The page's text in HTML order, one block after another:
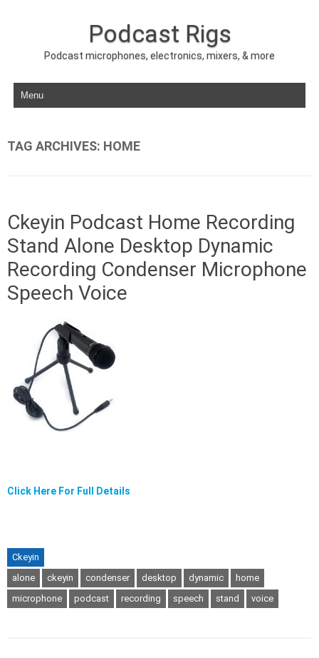
Podcast Rigs
Podcast microphones, electronics, mixers, & more
Skip to content
TAG ARCHIVES: HOME
Ckeyin Podcast Home Recording
Stand Alone Desktop Dynamic
Recording Condenser Microphone
Speech Voice
Click Here For Full Details
Ckeyin
alone
ckeyin condenser desktop dynamic
home
microphone
podcast recording speech stand voice